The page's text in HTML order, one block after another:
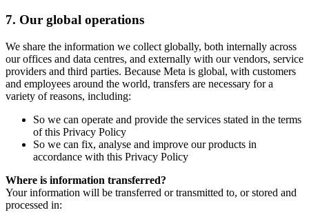
7. Our global operations
We share the information we collect globally, both internally across
our offices and data centres, and externally with our vendors, service
providers and third parties. Because Meta is global, with customers
and employees around the world, transfers are necessary for a
variety of reasons, including:
So we can operate and provide the services stated in the terms
of this Privacy Policy
So we can fix, analyse and improve our products in
accordance with this Privacy Policy
Where is information transferred?
Your information will be transferred or transmitted to, or stored and
processed in: